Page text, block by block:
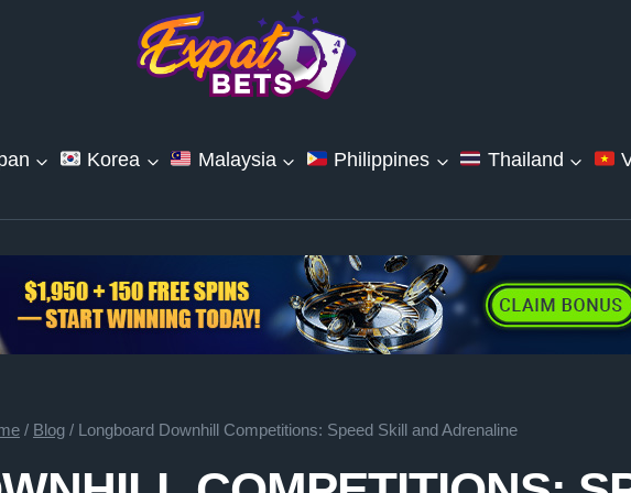
Korea Malaysia Philippines Thailand
/ Blog / Longboard Downhill Competitions: Speed Skill and Adrenaline